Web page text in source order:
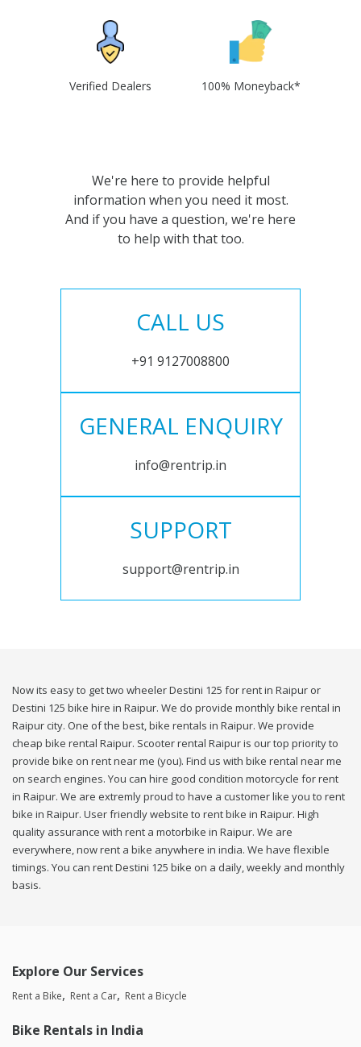
Verified Dealers 100% Moneyback*
We're here to provide helpful
information when you need it most.
And if you have a question, we're here
to help with that too.
CALL US
+91 9127008800
GENERAL ENQUIRY
info@rentrip.in
SUPPORT
support@rentrip.in
Now its easy to get two wheeler Destini 125 for rent in Raipur or
Destini 125 bike hire in Raipur. We do provide monthly bike rental in
Raipur city. One of the best, bike rentals in Raipur. We provide
cheap bike rental Raipur. Scooter rental Raipur is our top priority to
provide bike on rent near me (you). Find us with bike rental near me
on search engines. You can hire good condition motorcycle for rent
in Raipur. We are extremly proud to have a customer like you to rent
bike in Raipur. User friendly website to rent bike in Raipur. High
quality assurance with rent a motorbike in Raipur. We are
everywhere, now rent a bike anywhere in india. We have flexible
timings. You can rent Destini 125 bike on a daily, weekly and monthly
basis.
Explore Our Services
Rent a Bike Rent a Car Rent a Bicycle
Bike Rentals in India